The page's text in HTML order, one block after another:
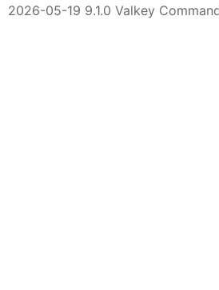
2026-05-19 9.1.0 Valkey